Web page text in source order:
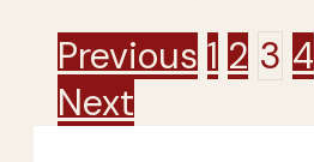
Posts
pagination
Previous 1 2 3 4
Next